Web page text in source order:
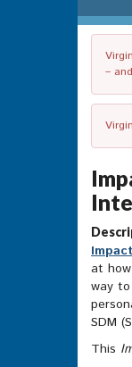
–
at
way
SDM
This